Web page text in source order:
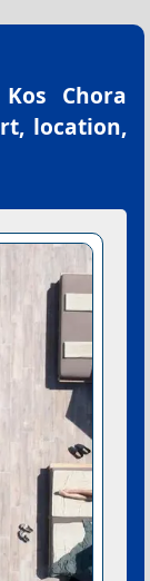
Kos Chora
location,